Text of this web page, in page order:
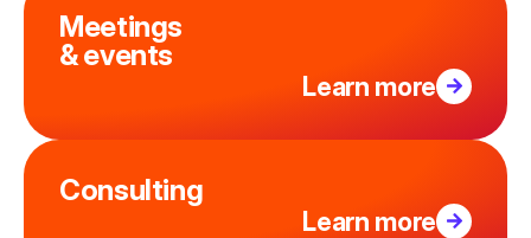
Meetings
& events
Learn more
Consulting
Learn more